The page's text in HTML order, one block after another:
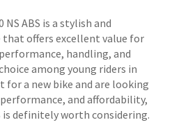
ABS is a stylish and
offers excellent value for
handling, and
among young riders in
for a new bike and are looking
and affordability,
is definitely worth considering.